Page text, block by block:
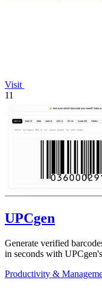
Visit
11
UPCgen
Generate verified
in seconds with
Productivity &